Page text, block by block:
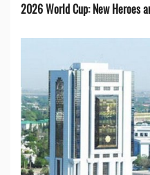
2026 World Cup: New Heroes